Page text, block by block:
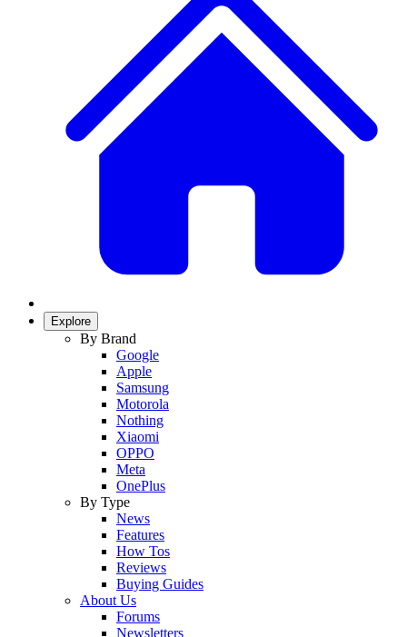
Explore
By Brand
Google
Apple
Samsung
Motorola
Nothing
Xiaomi
OPPO
Meta
OnePlus
By Type
News
Features
How Tos
Reviews
Buying Guides
About Us
Forums
Newsletters